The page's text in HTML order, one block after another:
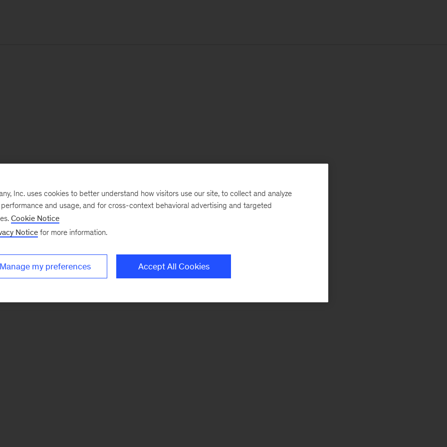
Inc. uses cookies to better understand how visitors use our site, to collect and analyze
and usage, and for cross-context behavioral advertising and targeted
Cookie Notice
Notice for more information.
Manage my preferences Accept All Cookies